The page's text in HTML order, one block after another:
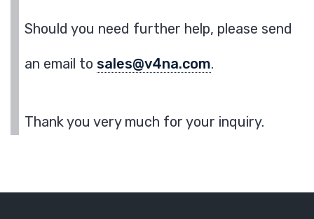
Should you need further help, please send
an email to sales@v4na.com.
Thank you very much for your inquiry.